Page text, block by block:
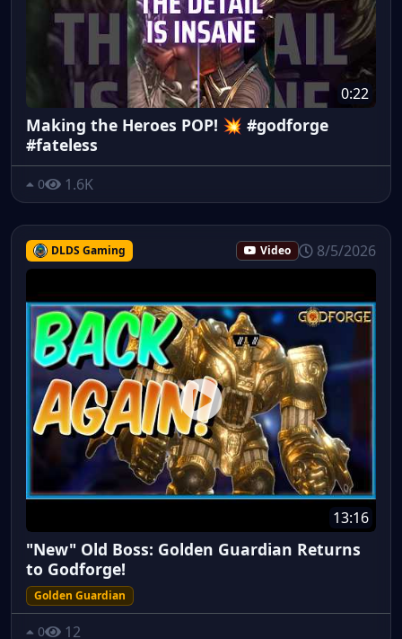
0:22
Making the Heroes POP! 💥 #godforge
#fateless
0 1.6K
DLDS Gaming Video 8/5/2026
13:16
"New" Old Boss: Golden Guardian Returns
to Godforge!
Golden Guardian
0 12